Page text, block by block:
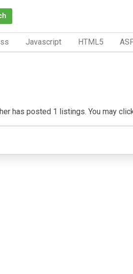
Javascript HTML5
has posted 1 listings. You may